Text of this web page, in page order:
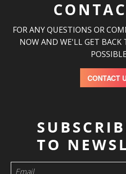
FOR ANY QUESTIONS OR
NOW AND WE'LL GET BACK
CONTACT